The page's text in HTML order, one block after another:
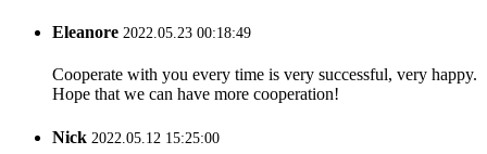
Eleanore 2022.05.23 00:18:49
Cooperate with you every time is very successful, very happy.
Hope that we can have more cooperation!
Nick 2022.05.12 15:25:00